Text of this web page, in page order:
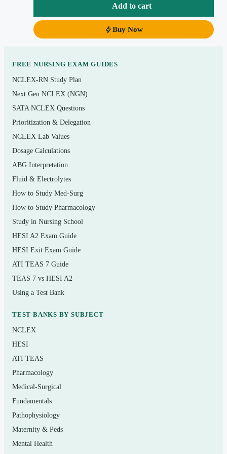
same day you buy.
Topics covered
Coordinated care: delegation, supervision, and the
PN scope of practice
Safety and infection control: standard/transmission-
based precautions, error prevention
Health promotion and maintenance across the
lifespan, including basic prenatal and newborn care
therapeutic communication, and crisis support
Basic care and comfort: nutrition, hygiene, mobility,
and elimination
Pharmacological therapies: safe medication
administration and expected/adverse effects
Reduction of risk potential: monitoring, diagnostics,
and recognizing complications
Physiological adaptation: caring for clients with
acute and chronic conditions
Who it’s for
This is for practical and vocational nursing students in
the final stretch before licensure, LPN/LVN candidates
repeating the exam, and internationally educated nurses
preparing for the PN-level test. It suits anyone studying
against a 2022–2023 NCLEX-PN test plan who wants
realistic practice with dependable, teaching-style
rationales.
Add to cart
Buy Now
FREE NURSING EXAM GUIDES
NCLEX-RN Study Plan
Next Gen NCLEX (NGN)
SATA NCLEX Questions
Prioritization & Delegation
NCLEX Lab Values
Dosage Calculations
ABG Interpretation
Fluid & Electrolytes
How to Study Med-Surg
How to Study Pharmacology
Study in Nursing School
HESI A2 Exam Guide
HESI Exit Exam Guide
ATI TEAS 7 Guide
TEAS 7 vs HESI A2
Using a Test Bank
TEST BANKS BY SUBJECT
NCLEX
HESI
ATI TEAS
Pharmacology
Medical-Surgical
Fundamentals
Pathophysiology
Maternity & Peds
Mental Health